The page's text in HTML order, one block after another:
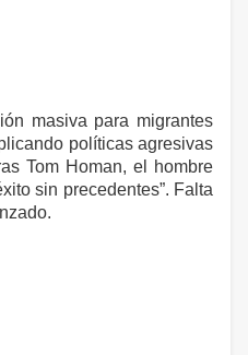
masiva para migrantes
políticas agresivas
Tom Homan, el hombre
sin precedentes”. Falta